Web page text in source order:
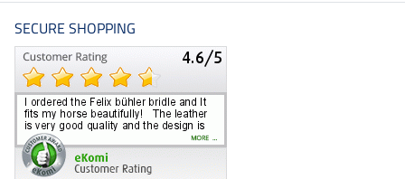
SECURE SHOPPING